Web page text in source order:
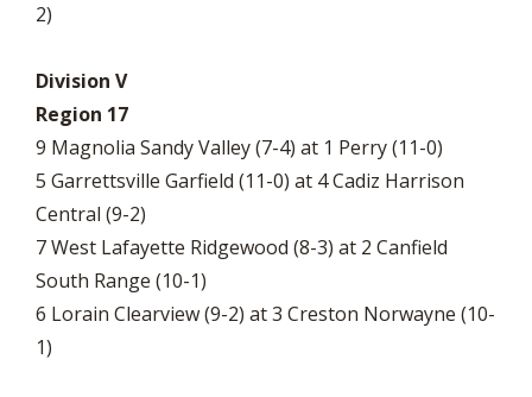
2)
Division V
Region 17
9 Magnolia Sandy Valley (7-4) at 1 Perry (11-0)
5 Garrettsville Garfield (11-0) at 4 Cadiz Harrison
Central (9-2)
7 West Lafayette Ridgewood (8-3) at 2 Canfield
South Range (10-1)
6 Lorain Clearview (9-2) at 3 Creston Norwayne (10-
1)